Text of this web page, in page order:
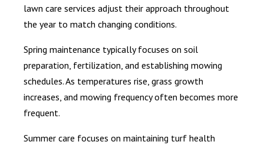
lawn care services adjust their approach throughout
the year to match changing conditions.
Spring maintenance typically focuses on soil
preparation, fertilization, and establishing mowing
schedules. As temperatures rise, grass growth
increases, and mowing frequency often becomes more
frequent.
Summer care focuses on maintaining turf health